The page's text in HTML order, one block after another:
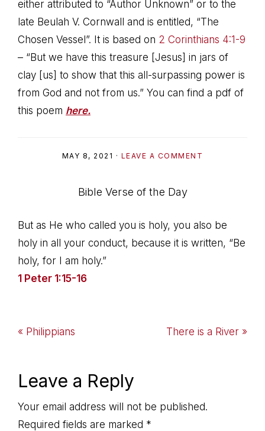
either attributed to “Author Unknown” or to the
late Beulah V. Cornwall and is entitled, “The
Chosen Vessel”. It is based on 2 Corinthians 4:1-9
– “But we have this treasure [Jesus] in jars of
clay [us] to show that this all-surpassing power is
from God and not from us.” You can find a pdf of
this poem here.
MAY 8, 2021 · LEAVE A COMMENT
Bible Verse of the Day
But as He who called you is holy, you also be
holy in all your conduct, because it is written, “Be
holy, for I am holy.”
1 Peter 1:15-16
Previous
« Philippians
Next
There is a River »
Reader
Interactions
Leave a Reply
Your email address will not be published.
Required fields are marked *